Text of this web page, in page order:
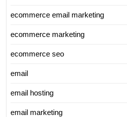
ecommerce email marketing
ecommerce marketing
ecommerce seo
email
email hosting
email marketing